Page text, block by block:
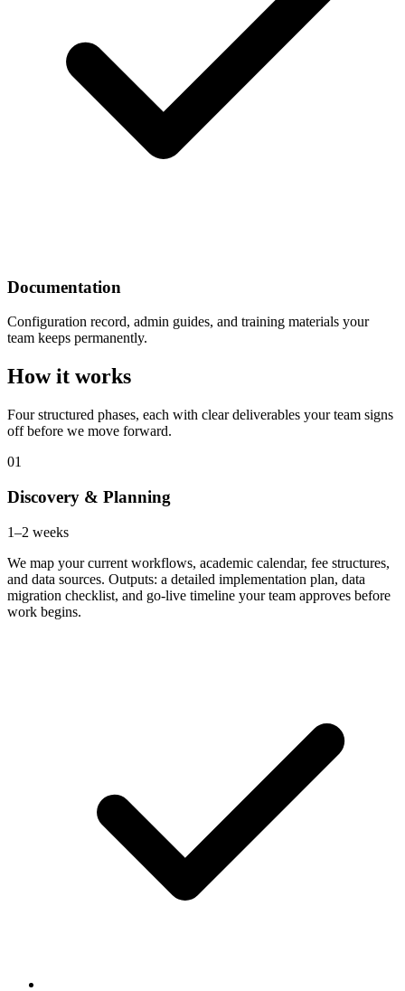
Documentation
Configuration record, admin guides, and training materials your
team keeps permanently.
How it works
Four structured phases, each with clear deliverables your team signs
off before we move forward.
01
Discovery & Planning
1–2 weeks
We map your current workflows, academic calendar, fee structures,
and data sources. Outputs: a detailed implementation plan, data
migration checklist, and go-live timeline your team approves before
work begins.